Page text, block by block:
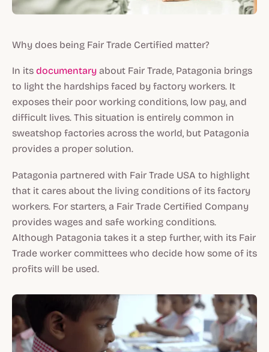
Why does being Fair Trade Certified matter?
In its documentary about Fair Trade, Patagonia brings
to light the hardships faced by factory workers. It
exposes their poor working conditions, low pay, and
difficult lives. This situation is entirely common in
sweatshop factories across the world, but Patagonia
provides a proper solution.
Patagonia partnered with Fair Trade USA to highlight
that it cares about the living conditions of its factory
workers. For starters, a Fair Trade Certified Company
provides wages and safe working conditions.
Although Patagonia takes it a step further, with its Fair
Trade worker committees who decide how some of its
profits will be used.